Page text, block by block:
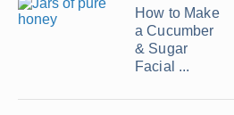
How to Make
a Cucumber
& Sugar
Facial ...